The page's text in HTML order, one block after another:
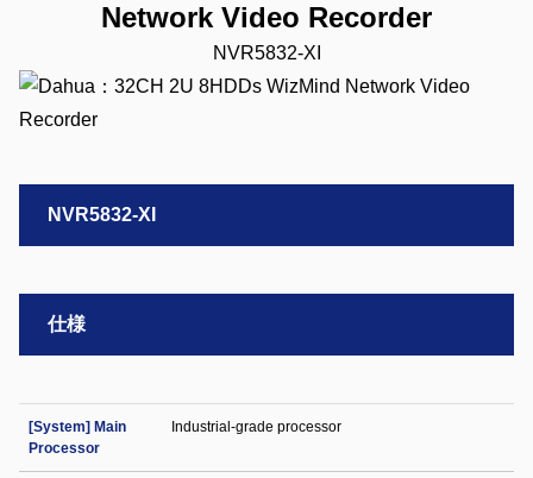
Network Video Recorder
NVR5832-XI
NVR5832-XI
仕様
[System] Main
Processor
Industrial-grade processor